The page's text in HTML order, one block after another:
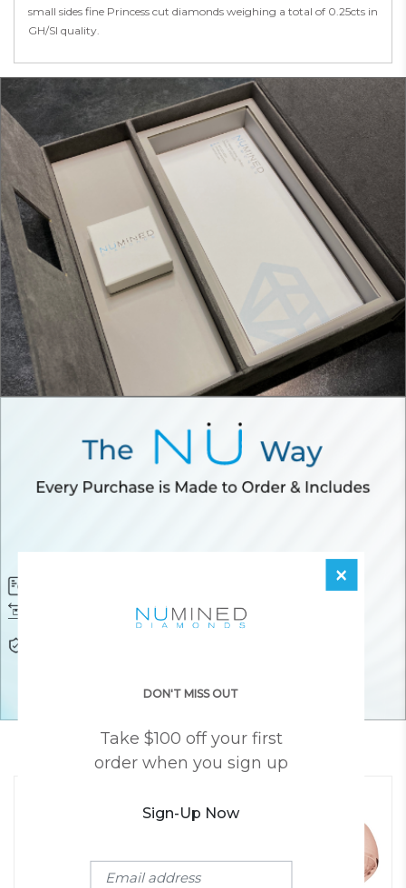
small sides fine Princess cut diamonds weighing a total of 0.25cts in
GH/SI quality.
Responsibly Sourced Guarantee
YOU MAY ALSO LIKE
×
DON'T MISS OUT
Take $100 off your first
order when you sign up
Sign-Up Now